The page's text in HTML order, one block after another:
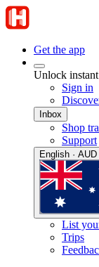
Get the app
Unlock
Sign in
Inbox
Shop
Support
English · AUD
List
Trips